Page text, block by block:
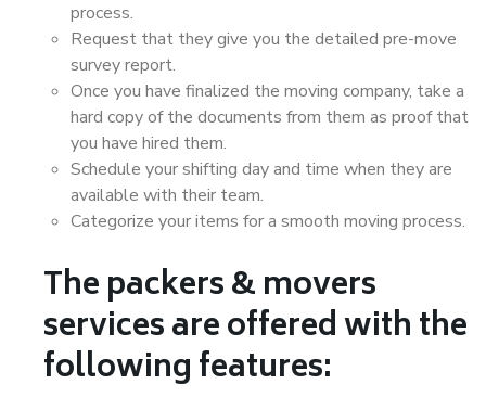
process.
Request that they give you the detailed pre-move
survey report.
Once you have finalized the moving company, take a
hard copy of the documents from them as proof that
you have hired them.
Schedule your shifting day and time when they are
available with their team.
Categorize your items for a smooth moving process.
The packers & movers
services are offered with the
following features: